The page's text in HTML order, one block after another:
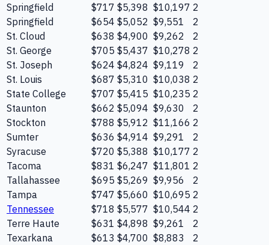
Springfield
$717 $5,398 $10,197 2
Springfield
$654 $5,052 $9,551
2
St. Cloud
$638 $4,900 $9,262
2
St. George
$705 $5,437 $10,278 2
St. Joseph
$624 $4,824 $9,119
2
St. Louis
$687 $5,310 $10,038 2
State College
$707 $5,415 $10,235 2
Staunton
$662 $5,094 $9,630
2
Stockton
$788 $5,912 $11,166 2
Sumter
$636 $4,914 $9,291
2
Syracuse
$720 $5,388 $10,177 2
Tacoma
$831 $6,247 $11,801 2
Tallahassee
$695 $5,269 $9,956
2
Tampa
$747 $5,660 $10,695 2
Tennessee
$718 $5,577 $10,544 2
Terre Haute
$631 $4,898 $9,261
2
Texarkana
$613 $4,700 $8,883
2